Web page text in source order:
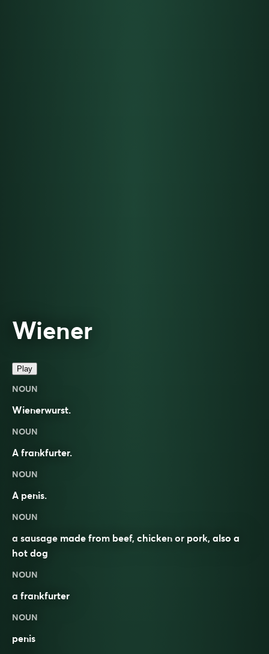
Wiener
Play
NOUN
Wienerwurst.
NOUN
A frankfurter.
NOUN
A penis.
NOUN
a sausage made from beef, chicken or pork, also a
hot dog
NOUN
a frankfurter
NOUN
penis